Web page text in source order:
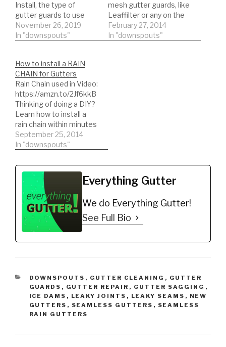
Install, the type of
gutter guards to use
and PRO Tips!
DIY'er's(Do It Yourself)
A-M Aluminum Gutter
Guard 5" (200', Mill
Finish)
https://amzn.to/35fynd8
*BUY NOW: (200 feet)
Shur Flo X Leaf Guard…
November 26, 2019
In "downspouts"
mesh gutter guards, like
Leaffilter or any on the
many types. Find out the
truth about gutter
February 27, 2014
In "downspouts"
How to install a RAIN
CHAIN for Gutters
Rain Chain used in Video:
https://amzn.to/2Jf6kkB
Thinking of doing a DIY?
Learn how to install a
rain chain within minutes
for gutters. Rain chains
can be purchased from
minutes with very little
tools required. Its a
great alternative to your
typical downspout.
DIY'er's(Do It Yourself)
Recommended…
September 25, 2014
In "downspouts"
Everything Gutter
We do Everything Gutter!
See Full Bio
CATEGORIES
DOWNSPOUTS , GUTTER CLEANING , GUTTER
GUARDS , GUTTER REPAIR , GUTTER SAGGING ,
ICE DAMS , LEAKY JOINTS , LEAKY SEAMS , NEW
GUTTERS , SEAMLESS GUTTERS , SEAMLESS
RAIN GUTTERS